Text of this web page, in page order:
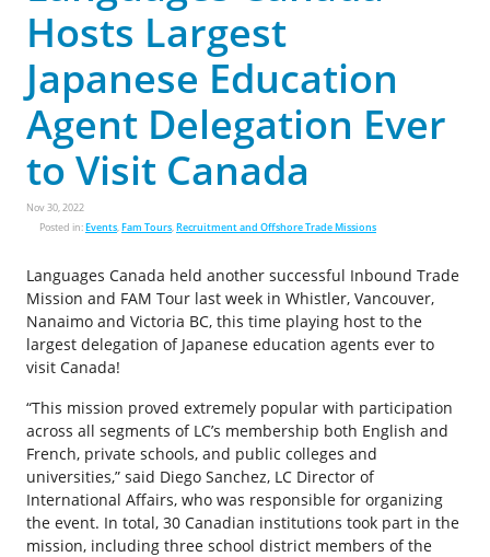
Hosts Largest
Japanese Education
Agent Delegation Ever
to Visit Canada
Nov 30, 2022
Posted in:Events,Fam Tours,Recruitment and Offshore Trade Missions
Languages Canada held another successful Inbound Trade
Mission and FAM Tour last week in Whistler, Vancouver,
Nanaimo and Victoria BC, this time playing host to the
largest delegation of Japanese education agents ever to
visit Canada!
“This mission proved extremely popular with participation
across all segments of LC’s membership both English and
French, private schools, and public colleges and
universities,” said Diego Sanchez, LC Director of
International Affairs, who was responsible for organizing
the event. In total, 30 Canadian institutions took part in the
mission, including three school district members of the